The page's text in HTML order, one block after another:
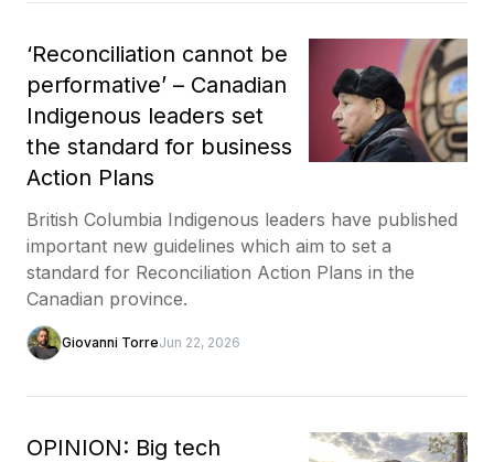
‘Reconciliation cannot be
performative’ – Canadian
Indigenous leaders set
the standard for business
Action Plans
British Columbia Indigenous leaders have published
important new guidelines which aim to set a
standard for Reconciliation Action Plans in the
Canadian province.
Giovanni TorreJun 22, 2026
OPINION: Big tech